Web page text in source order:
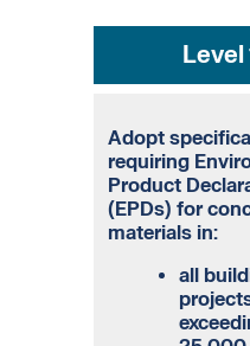
Level
Adopt
requiring
Product
(EPDs) for
materials in:
all